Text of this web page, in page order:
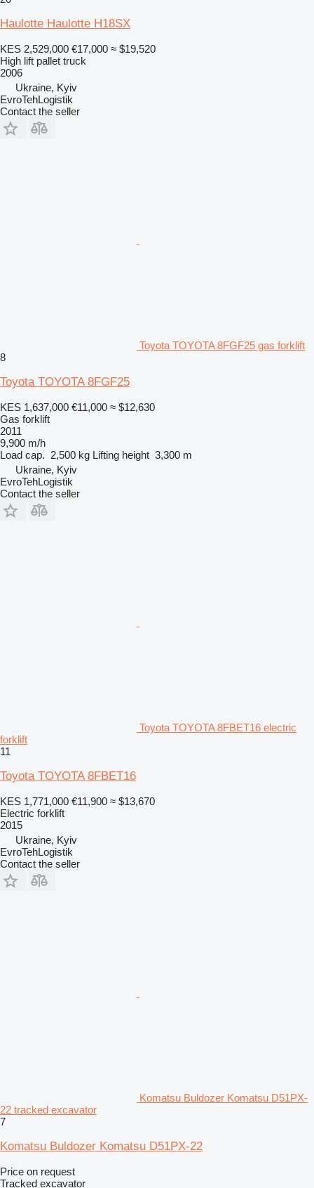
Haulotte Haulotte H18SX
KES 2,529,000 €17,000 ≈ $19,520
High lift pallet truck
2006
Ukraine, Kyiv
EvroTehLogistik
Contact the seller
Toyota TOYOTA 8FGF25 gas forklift
8
Toyota TOYOTA 8FGF25
KES 1,637,000 €11,000 ≈ $12,630
Gas forklift
2011
9,900 m/h
Load cap. 2,500 kg Lifting height 3,300 m
Ukraine, Kyiv
EvroTehLogistik
Contact the seller
Toyota TOYOTA 8FBET16 electric
forklift
11
Toyota TOYOTA 8FBET16
KES 1,771,000 €11,900 ≈ $13,670
Electric forklift
2015
Ukraine, Kyiv
EvroTehLogistik
Contact the seller
Komatsu Buldozer Komatsu D51PX-
22 tracked excavator
7
Komatsu Buldozer Komatsu D51PX-22
Price on request
Tracked excavator